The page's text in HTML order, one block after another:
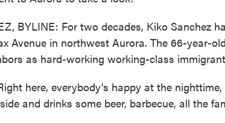
BYLINE: For two decades, Kiko Sanchez
Avenue in northwest Aurora. The 66-year-
as hard-working working-class
here, everybody's happy at the
and drinks some beer, barbecue, all the